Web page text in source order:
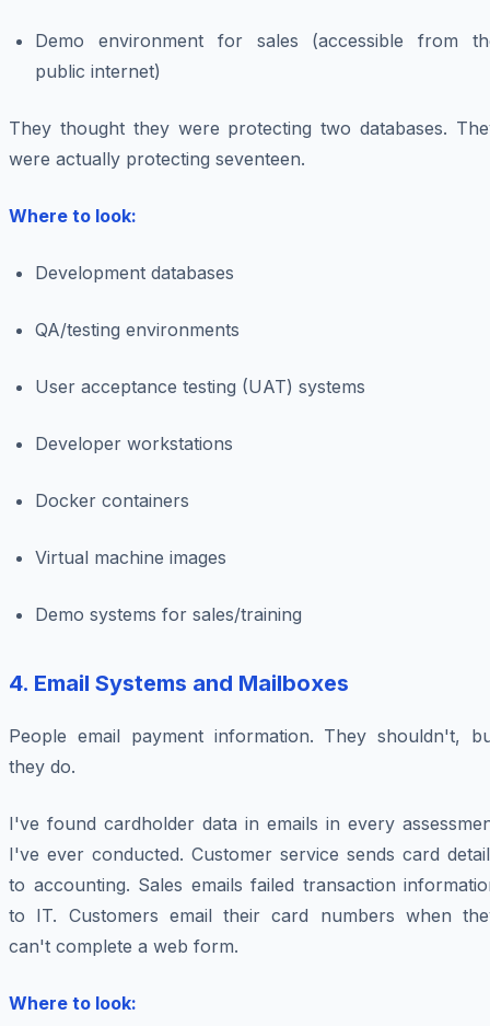
Demo environment for sales (accessible from
public internet)
They thought they were protecting two databases.
were actually protecting seventeen.
Where to look:
Development databases
QA/testing environments
User acceptance testing (UAT) systems
Developer workstations
Docker containers
Virtual machine images
Demo systems for sales/training
4. Email Systems and Mailboxes
People email payment information. They shouldn't,
they do.
I've found cardholder data in emails in every
I've ever conducted. Customer service sends card
to accounting. Sales emails failed transaction
to IT. Customers email their card numbers when
can't complete a web form.
Where to look: